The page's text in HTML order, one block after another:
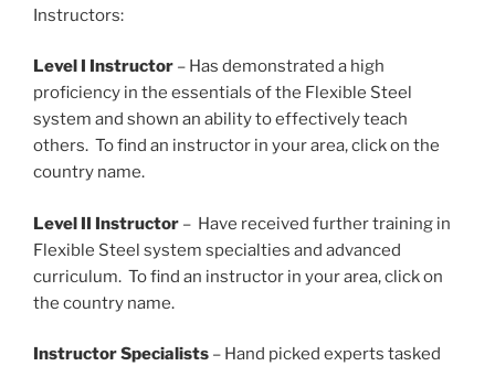
Instructors:
Level I Instructor – Has demonstrated a high
proficiency in the essentials of the Flexible Steel
system and shown an ability to effectively teach
others. To find an instructor in your area, click on the
country name.
Level II Instructor – Have received further training in
Flexible Steel system specialties and advanced
curriculum. To find an instructor in your area, click on
the country name.
Instructor Specialists – Hand picked experts tasked